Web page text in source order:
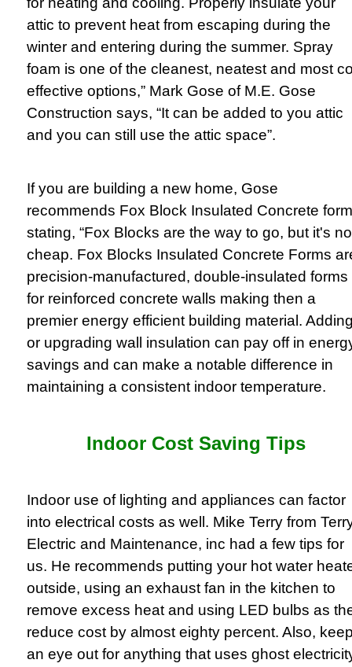
attic to prevent heat from escaping during the
winter and entering during the summer. Spray
foam is one of the cleanest, neatest and most
effective options,” Mark Gose of M.E. Gose
Construction says, “It can be added to you attic
and you can still use the attic space”.
If you are building a new home, Gose
recommends Fox Block Insulated Concrete
stating, “Fox Blocks are the way to go, but it's
cheap. Fox Blocks Insulated Concrete Forms
precision-manufactured, double-insulated forms
for reinforced concrete walls making then a
premier energy efficient building material.
or upgrading wall insulation can pay off in
savings and can make a notable difference in
maintaining a consistent indoor temperature.
Indoor Cost Saving Tips
Indoor use of lighting and appliances can factor
into electrical costs as well. Mike Terry from
Electric and Maintenance, inc had a few tips for
us. He recommends putting your hot water
outside, using an exhaust fan in the kitchen to
remove excess heat and using LED bulbs as
reduce cost by almost eighty percent. Also,
an eye out for anything that uses ghost